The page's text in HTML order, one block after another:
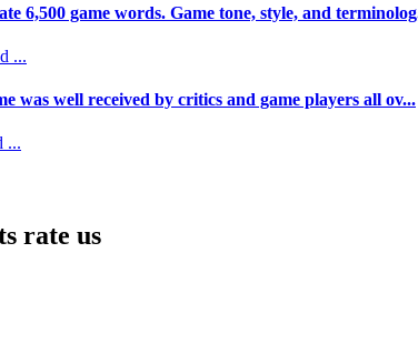
6,500 game words. Game tone, style, and
...
was well received by critics and game players all ov...
...
rate us